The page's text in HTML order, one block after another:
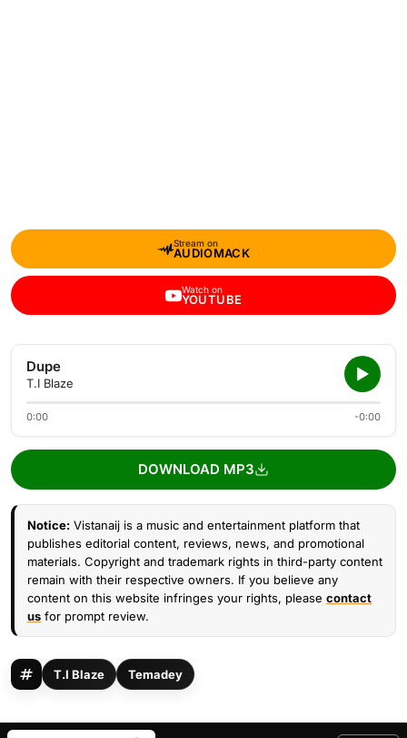
Stream on
AUDIOMACK
Watch on
YOUTUBE
Dupe
T.I Blaze
0:00 -0:00
DOWNLOAD MP3
Notice: Vistanaij is a music and entertainment platform that
publishes editorial content, reviews, news, and promotional
materials. Copyright and trademark rights in third-party content
remain with their respective owners. If you believe any
content on this website infringes your rights, please contact
us for prompt review.
T.I Blaze Temadey